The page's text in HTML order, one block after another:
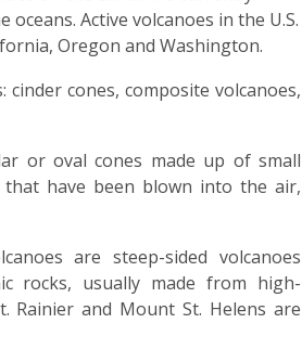
Active volcanoes in the U.S.
Oregon and Washington.
cones, composite volcanoes,
or oval cones made up of small
have been blown into the air,
are steep-sided volcanoes
rocks, usually made from high-
Rainier and Mount St. Helens are